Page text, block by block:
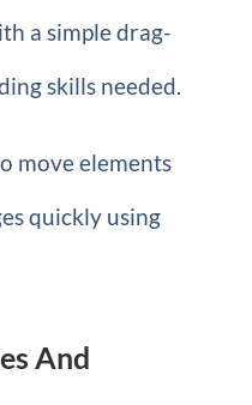
a simple drag-
skills needed.
move elements
quickly using
And